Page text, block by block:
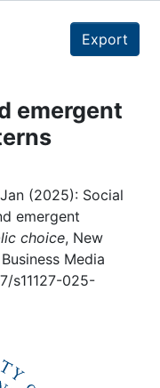
Export
emergent
(2025): Social
emergent
choice, New
Media
s11127-025-